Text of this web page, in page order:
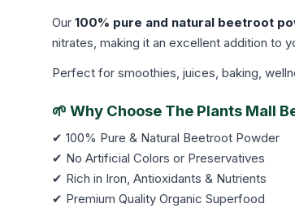
Our 100% pure and natural beetroot
nitrates, making it an excellent addition to
Perfect for smoothies, juices, baking,
🌱 Why Choose The Plants Mall
✔ 100% Pure & Natural Beetroot Powder
✔ No Artificial Colors or Preservatives
✔ Rich in Iron, Antioxidants & Nutrients
✔ Premium Quality Organic Superfood